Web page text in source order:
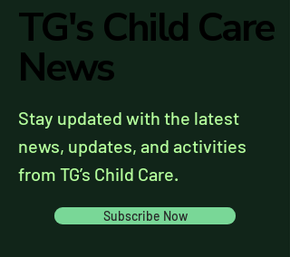
TG's Child Care
News
TG's Child Care
News
Stay updated with the latest
news, updates, and activities
from TG’s Child Care.
Subscribe Now